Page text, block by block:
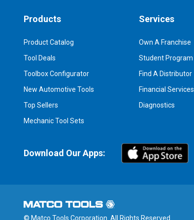
Products
Product Catalog
Tool Deals
Toolbox Configurator
New Automotive Tools
Top Sellers
Mechanic Tool Sets
Services
Own A Franchise
Student Program
Find A Distributor
Financial Services
Diagnostics
Download Our Apps:
© Matco Tools Corporation. All Rights Reserved